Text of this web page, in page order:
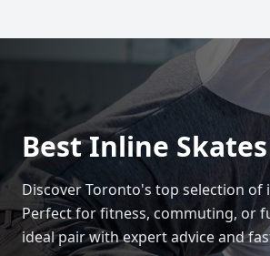
Best Inline
Discover Toronto's top selection of
Perfect for fitness, commuting, or
ideal pair with expert advice and